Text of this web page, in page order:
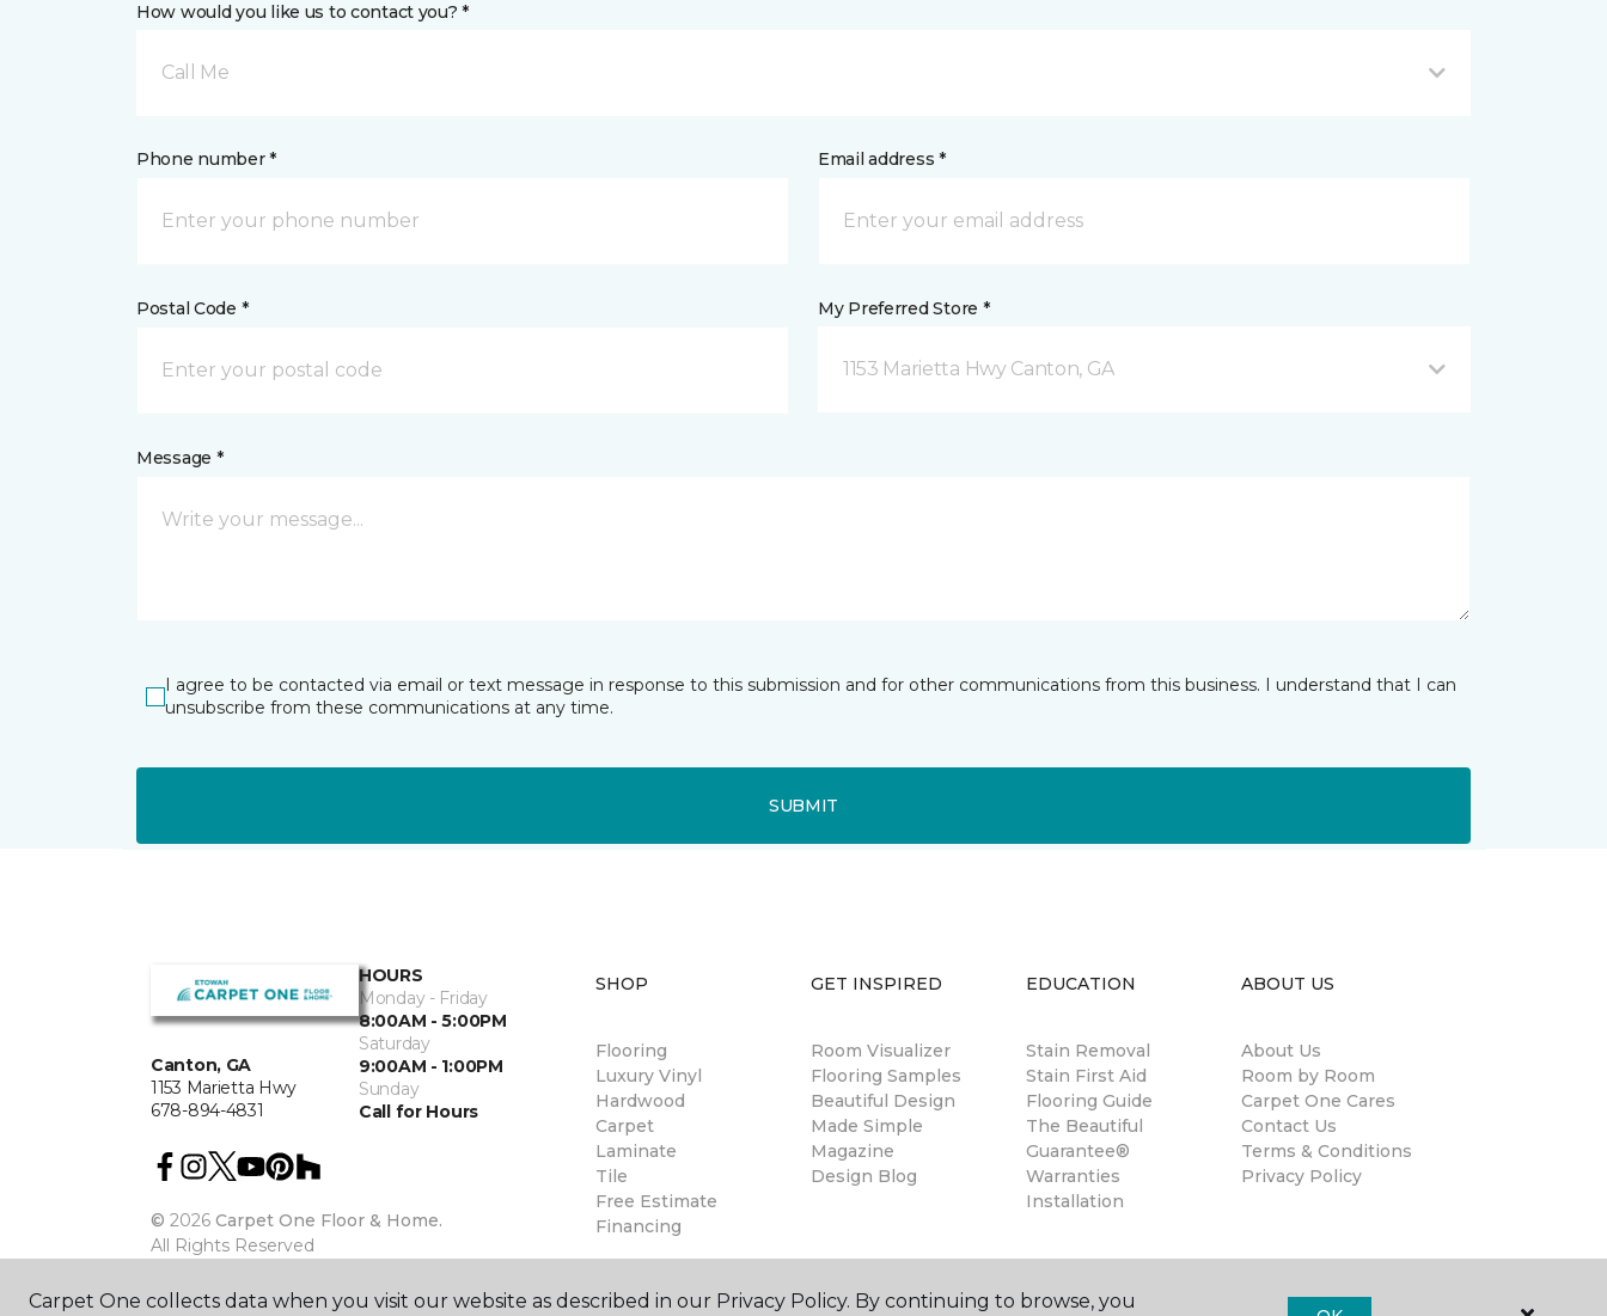
How would you like us to contact you? *
Call Me
Phone number * Email address *
Postal Code * My Preferred Store *
1153 Marietta Hwy Canton, GA
Message *
I agree to be contacted via email or text message in response to this submission and for other communications from this business. I understand that I can
unsubscribe from these communications at any time.
SUBMIT
Canton, GA
1153 Marietta Hwy
678-894-4831
HOURS
Monday - Friday
8:00AM - 5:00PM
Saturday
9:00AM - 1:00PM
Sunday
Call for Hours
© 2026 Carpet One Floor & Home.
All Rights Reserved
SHOP
Flooring
Luxury Vinyl
Hardwood
Carpet
Laminate
Tile
Free Estimate
Financing
GET INSPIRED
Room Visualizer
Flooring Samples
Beautiful Design
Made Simple
Magazine
Design Blog
EDUCATION
Stain Removal
Stain First Aid
Flooring Guide
The Beautiful
Guarantee®
Warranties
Installation
ABOUT US
About Us
Room by Room
Carpet One Cares
Contact Us
Terms & Conditions
Privacy Policy
Carpet One collects data when you visit our website as described in our Privacy Policy. By continuing to browse, you